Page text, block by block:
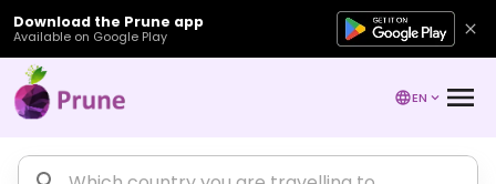
Download the Prune app
Available on Google Play
EN